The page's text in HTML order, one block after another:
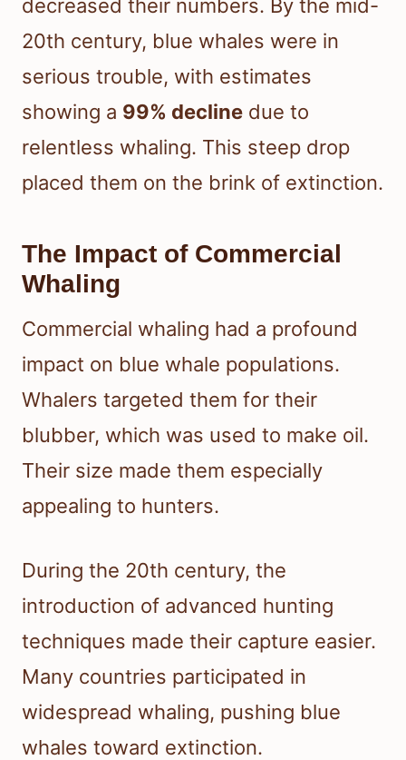
decreased their numbers. By the mid-
20th century, blue whales were in
serious trouble, with estimates
showing a 99% decline due to
relentless whaling. This steep drop
placed them on the brink of extinction.
The Impact of Commercial
Whaling
Commercial whaling had a profound
impact on blue whale populations.
Whalers targeted them for their
blubber, which was used to make oil.
Their size made them especially
appealing to hunters.
During the 20th century, the
introduction of advanced hunting
techniques made their capture easier.
Many countries participated in
widespread whaling, pushing blue
whales toward extinction.